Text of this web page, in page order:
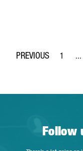
Page
1 ...
Follow